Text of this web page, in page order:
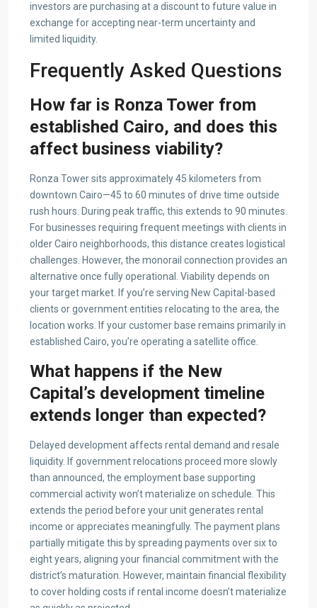
investors are purchasing at a discount to future value in
exchange for accepting near-term uncertainty and
limited liquidity.
Frequently Asked Questions
How far is Ronza Tower from
established Cairo, and does this
affect business viability?
Ronza Tower sits approximately 45 kilometers from
downtown Cairo—45 to 60 minutes of drive time outside
rush hours. During peak traffic, this extends to 90 minutes.
For businesses requiring frequent meetings with clients in
older Cairo neighborhoods, this distance creates logistical
challenges. However, the monorail connection provides an
alternative once fully operational. Viability depends on
your target market. If you’re serving New Capital-based
clients or government entities relocating to the area, the
location works. If your customer base remains primarily in
established Cairo, you’re operating a satellite office.
What happens if the New
Capital’s development timeline
extends longer than expected?
Delayed development affects rental demand and resale
liquidity. If government relocations proceed more slowly
than announced, the employment base supporting
commercial activity won’t materialize on schedule. This
extends the period before your unit generates rental
income or appreciates meaningfully. The payment plans
partially mitigate this by spreading payments over six to
eight years, aligning your financial commitment with the
district’s maturation. However, maintain financial flexibility
to cover holding costs if rental income doesn’t materialize